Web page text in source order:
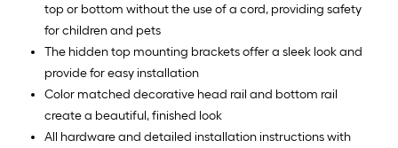
top or bottom without the use of a cord, providing safety
for children and pets
The hidden top mounting brackets offer a sleek look and
provide for easy installation
Color matched decorative head rail and bottom rail
create a beautiful, finished look
All hardware and detailed installation instructions with